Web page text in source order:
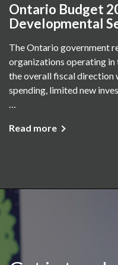
Ontario Budget
Developmental
The Ontario government
organizations operating in
the overall fiscal direction
spending, limited new
Read more